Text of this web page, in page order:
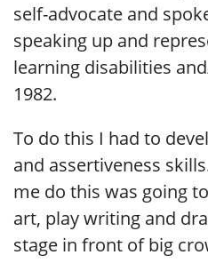
self-advocate and
speaking up and
learning disabilities
1982.
To do this I had to
and assertiveness
me do this was going
art, play writing and
stage in front of big